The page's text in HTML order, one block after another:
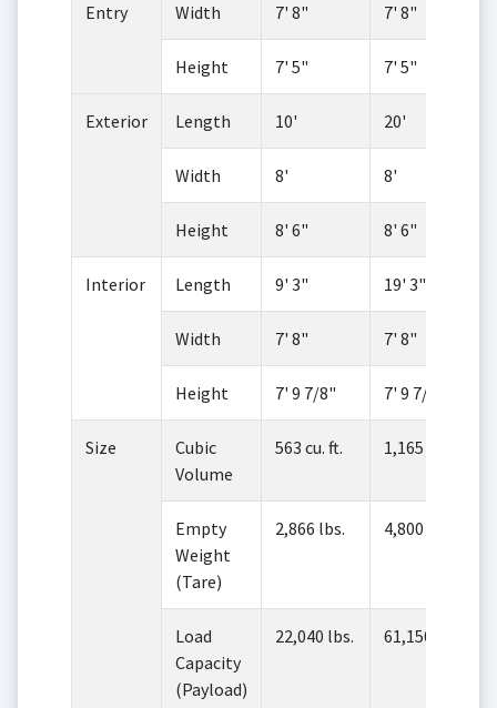
Entry Width 7' 8" 7' 8"
Height 7' 5" 7' 5"
Exterior Length 10' 20'
Width 8' 8'
Height 8' 6" 8' 6"
Interior Length 9' 3" 19' 3"
Width 7' 8" 7' 8"
Height 7' 9 7/8" 7' 9 7/8"
Size
Cubic
Volume
563 cu. ft. 1,165 cu. ft.
Empty
Weight
(Tare)
2,866 lbs. 4,800 lbs.
Load
Capacity
(Payload)
22,040 lbs. 61,150 lbs.